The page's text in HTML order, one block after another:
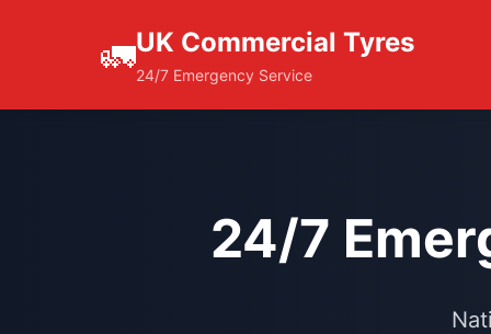
🚛UK Commercial Tyres
24/7 Emergency Service
24/7